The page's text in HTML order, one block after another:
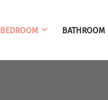
BEDROOM BATHROOM